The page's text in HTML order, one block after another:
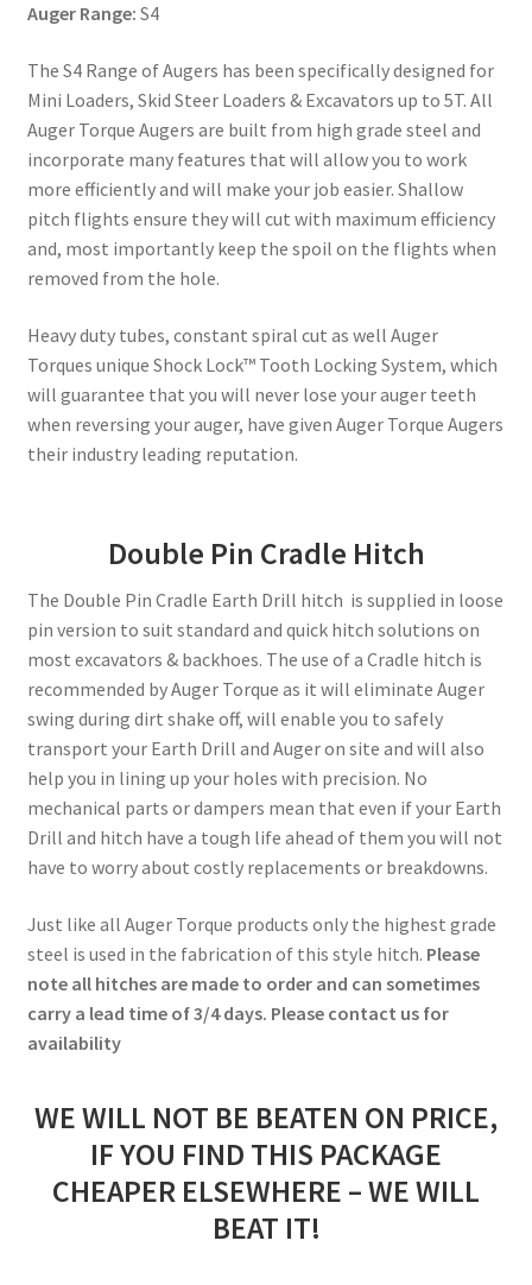
Auger Range: S4
The S4 Range of Augers has been specifically designed for
Mini Loaders, Skid Steer Loaders & Excavators up to 5T. All
Auger Torque Augers are built from high grade steel and
incorporate many features that will allow you to work
more efficiently and will make your job easier. Shallow
pitch flights ensure they will cut with maximum efficiency
and, most importantly keep the spoil on the flights when
removed from the hole.
Heavy duty tubes, constant spiral cut as well Auger
Torques unique Shock Lock™ Tooth Locking System, which
will guarantee that you will never lose your auger teeth
when reversing your auger, have given Auger Torque Augers
their industry leading reputation.
Double Pin Cradle Hitch
The Double Pin Cradle Earth Drill hitch is supplied in loose
pin version to suit standard and quick hitch solutions on
most excavators & backhoes. The use of a Cradle hitch is
recommended by Auger Torque as it will eliminate Auger
swing during dirt shake off, will enable you to safely
transport your Earth Drill and Auger on site and will also
help you in lining up your holes with precision. No
mechanical parts or dampers mean that even if your Earth
Drill and hitch have a tough life ahead of them you will not
have to worry about costly replacements or breakdowns.
Just like all Auger Torque products only the highest grade
steel is used in the fabrication of this style hitch. Please
note all hitches are made to order and can sometimes
carry a lead time of 3/4 days. Please contact us for
availability
WE WILL NOT BE BEATEN ON PRICE,
IF YOU FIND THIS PACKAGE
CHEAPER ELSEWHERE – WE WILL
BEAT IT!